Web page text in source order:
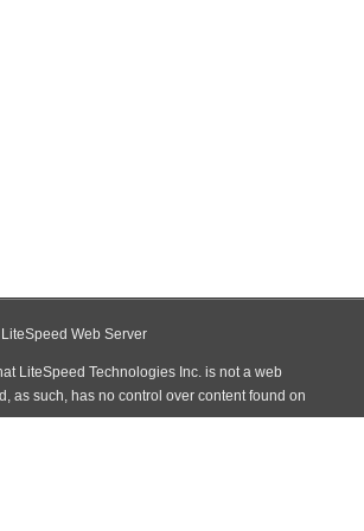
Web Server
LiteSpeed Technologies Inc. is not a web
as such, has no control over content found on